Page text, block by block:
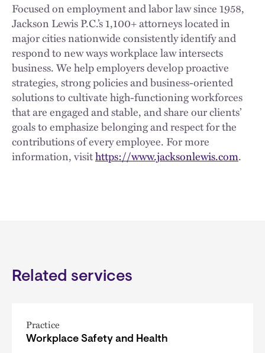
Focused on employment and labor law since 1958,
Jackson Lewis P.C.’s 1,100+ attorneys located in
major cities nationwide consistently identify and
respond to new ways workplace law intersects
business. We help employers develop proactive
strategies, strong policies and business-oriented
solutions to cultivate high-functioning workforces
that are engaged and stable, and share our clients’
goals to emphasize belonging and respect for the
contributions of every employee. For more
information, visithttps://www.jacksonlewis.com.
Related services
Practice
Workplace Safety and Health